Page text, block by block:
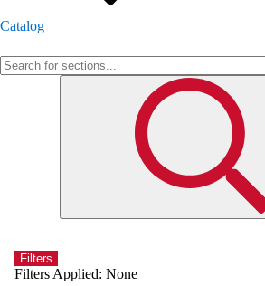
Catalog
Filters
Filters Applied: None